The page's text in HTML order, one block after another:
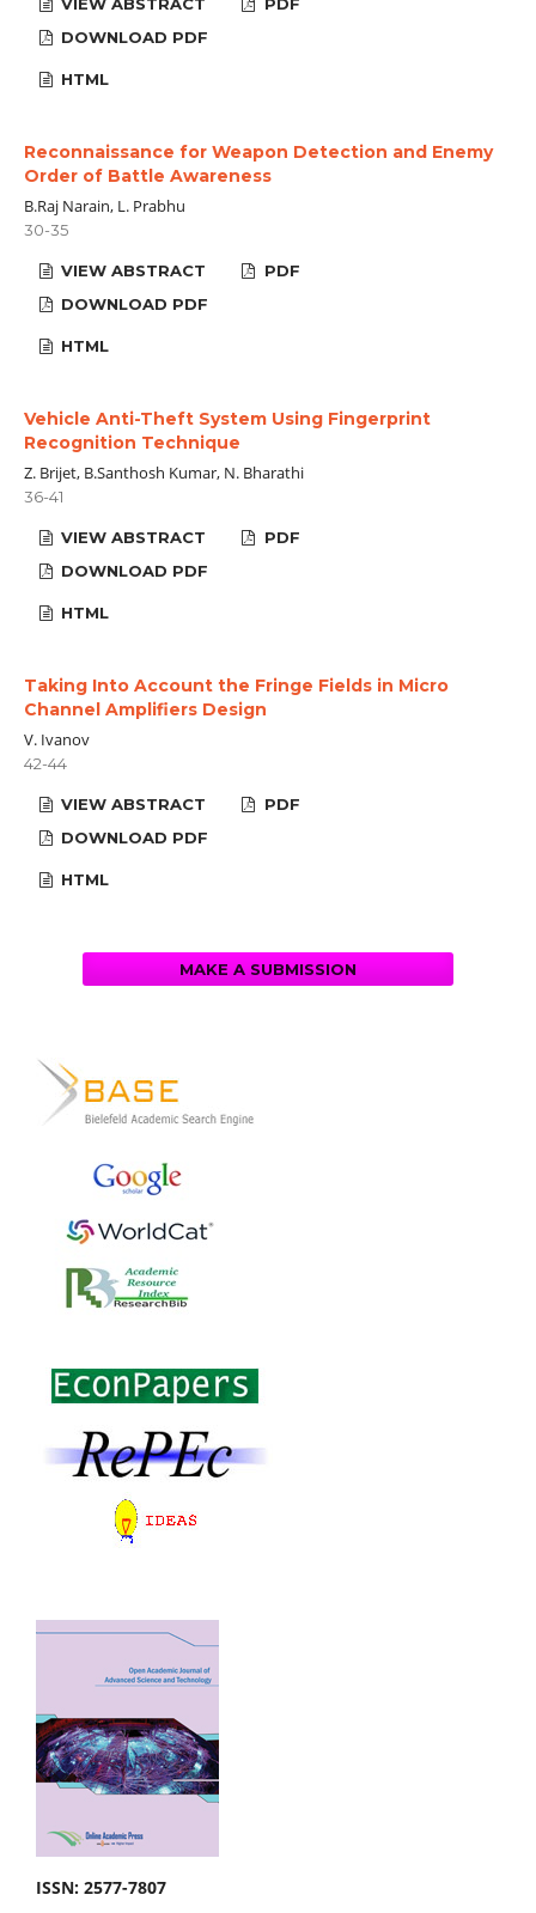
DOWNLOAD PDF
HTML
Reconnaissance for Weapon Detection and Enemy
Order of Battle Awareness
B.Raj Narain, L. Prabhu
30-35
VIEW ABSTRACT
PDF
DOWNLOAD PDF
HTML
Vehicle Anti-Theft System Using Fingerprint
Recognition Technique
Z. Brijet, B.Santhosh Kumar, N. Bharathi
36-41
VIEW ABSTRACT
PDF
DOWNLOAD PDF
HTML
Taking Into Account the Fringe Fields in Micro
Channel Amplifiers Design
V. Ivanov
42-44
VIEW ABSTRACT
PDF
DOWNLOAD PDF
HTML
MAKE A SUBMISSION
ISSN: 2577-7807